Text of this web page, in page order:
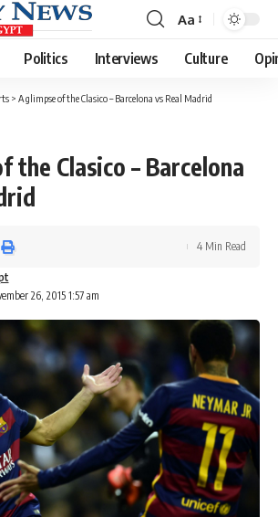
Font
Resizer
Aa
Politics Interviews Culture
> A glimpse of the Clasico – Barcelona vs Real Madrid
the Clasico – Barcelona
26, 2015 1:57 am
4 Min Read